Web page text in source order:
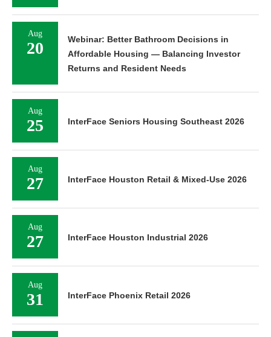
Aug
20
Webinar: Better Bathroom Decisions in
Affordable Housing — Balancing Investor
Returns and Resident Needs
Aug
25 InterFace Seniors Housing Southeast 2026
Aug
27 InterFace Houston Retail & Mixed-Use 2026
Aug
27 InterFace Houston Industrial 2026
Aug
31 InterFace Phoenix Retail 2026